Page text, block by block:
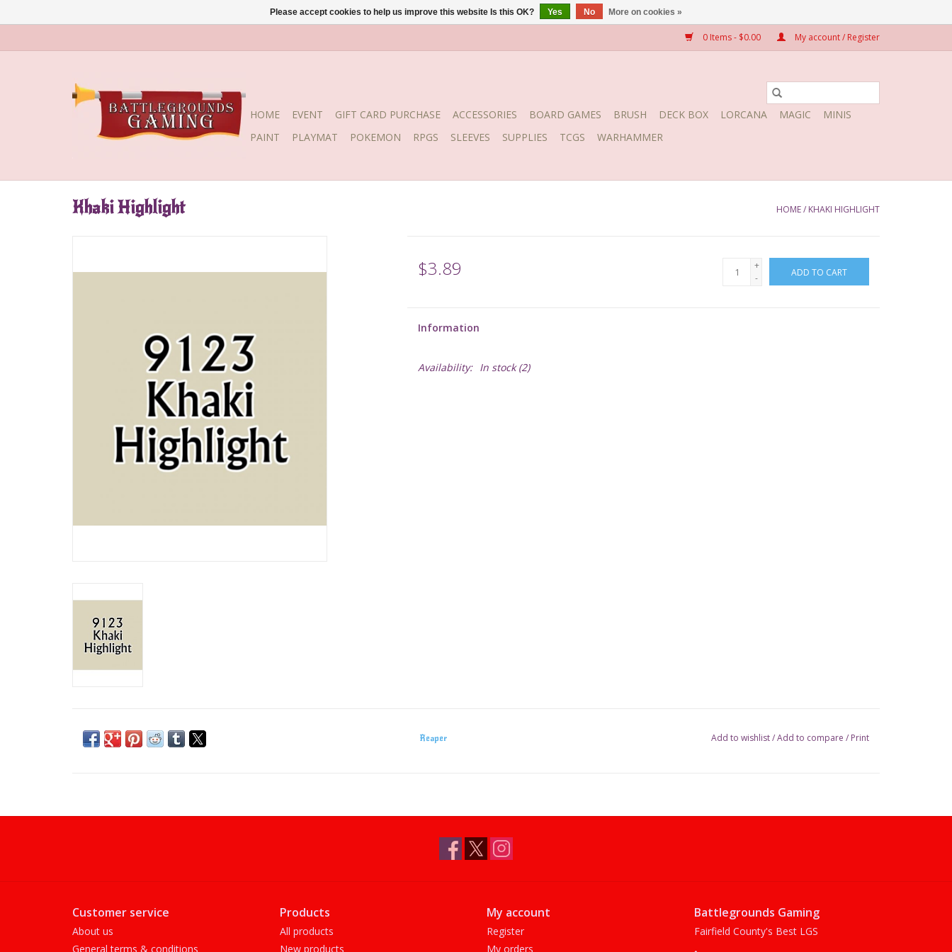
0 Items - $0.00 My account / Register
HOME EVENT GIFT CARD PURCHASE ACCESSORIES BOARD GAMES BRUSH DECK BOX LORCANA MAGIC
MINIS
PAINT
PLAYMAT POKEMON RPGS SLEEVES SUPPLIES TCGS WARHAMMER
Khaki Highlight HOME/ KHAKI HIGHLIGHT
$3.89
+
-
ADD TO CART
Information
Availability: In stock(2)
Reaper Add to wishlist/Add to compare / Print
Customer service
About us
General terms & conditions
Products
All products
New products
My account
Register
My orders
Battlegrounds Gaming
Fairfield County's Best LGS
Please accept cookies to help us improve this website Is this OK? Yes No More on cookies »